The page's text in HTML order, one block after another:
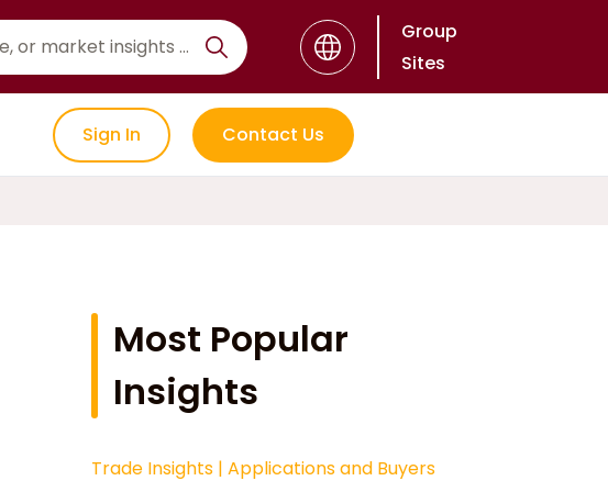
Group
Sites
Sign In Contact Us
Most Popular
Insights
Trade Insights | Applications and Buyers